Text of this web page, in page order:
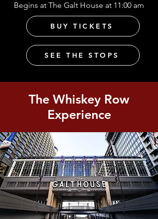
Begins at The Galt House at 11:00 am
BUY TICKETS
SEE THE STOPS
The Whiskey Row
Experience